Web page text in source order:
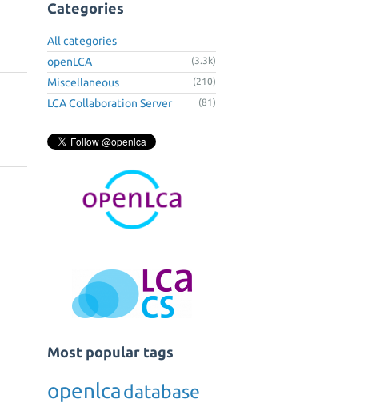
Categories
All categories
openLCA
(3.3k)
Miscellaneous (210)
LCA Collaboration Server (81)
Most popular tags
openlca database